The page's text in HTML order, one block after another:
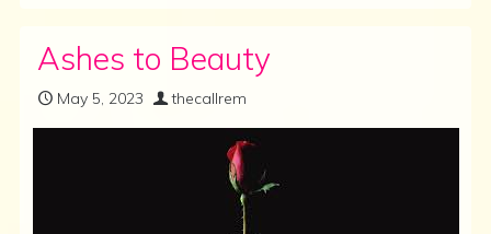
Ashes to Beauty
May 5, 2023 thecallrem